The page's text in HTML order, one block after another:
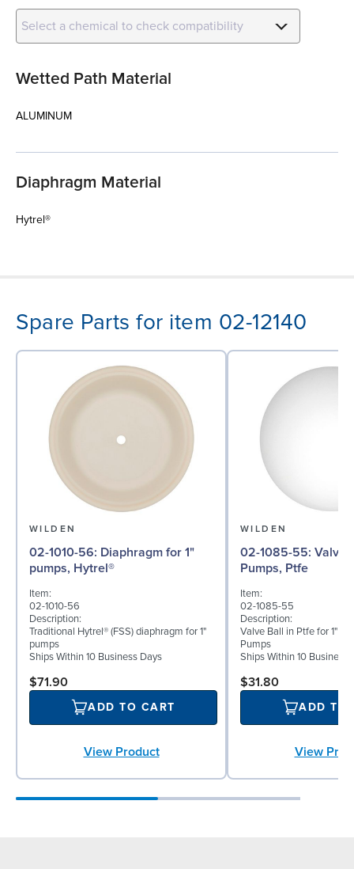
Select a chemical to check compatibility
Wetted Path Material
ALUMINUM
Diaphragm Material
Hytrel®
Spare Parts for item 02-12140
WILDEN
02-1010-56: Diaphragm for 1"
pumps, Hytrel®
Item:
02-1010-56
Description:
Traditional Hytrel® (FSS) diaphragm for 1"
pumps
Ships Within 10 Business Days
$71.90
ADD TO CART
View Product
WILDEN
02-1085-55: Valve Ball for 1"
Pumps, Ptfe
Item:
02-1085-55
Description:
Valve Ball in Ptfe for 1"
Pumps
Ships Within 10 Business
$31.80
ADD TO
View